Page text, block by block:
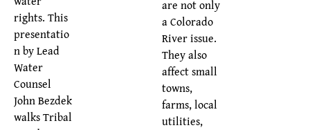
are not only
a Colorado
River issue.
They also
affect small
towns,
farms, local
utilities,
rights. This
presentatio
n by Lead
Water
Counsel
John Bezdek
walks Tribal